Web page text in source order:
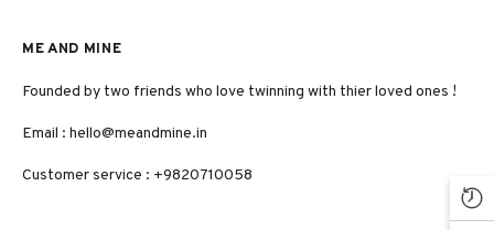
ME AND MINE
Founded by two friends who love twinning with thier loved ones !
Email : hello@meandmine.in
Customer service : +9820710058